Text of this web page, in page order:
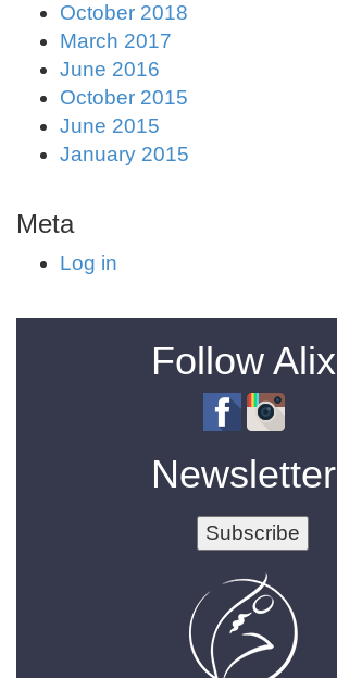
October 2018
March 2017
June 2016
October 2015
June 2015
January 2015
Meta
Log in
Follow Alix
Newsletter